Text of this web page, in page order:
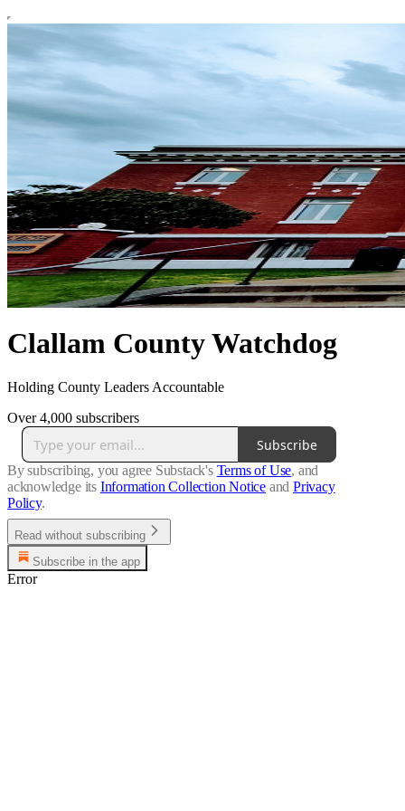
Clallam County Watchdog
Holding County Leaders Accountable
Over 4,000 subscribers
Subscribe
By subscribing, you agree Substack's Terms of Use, and
acknowledge its Information Collection Notice and Privacy
Policy.
Read without subscribing
Subscribe in the app
Error